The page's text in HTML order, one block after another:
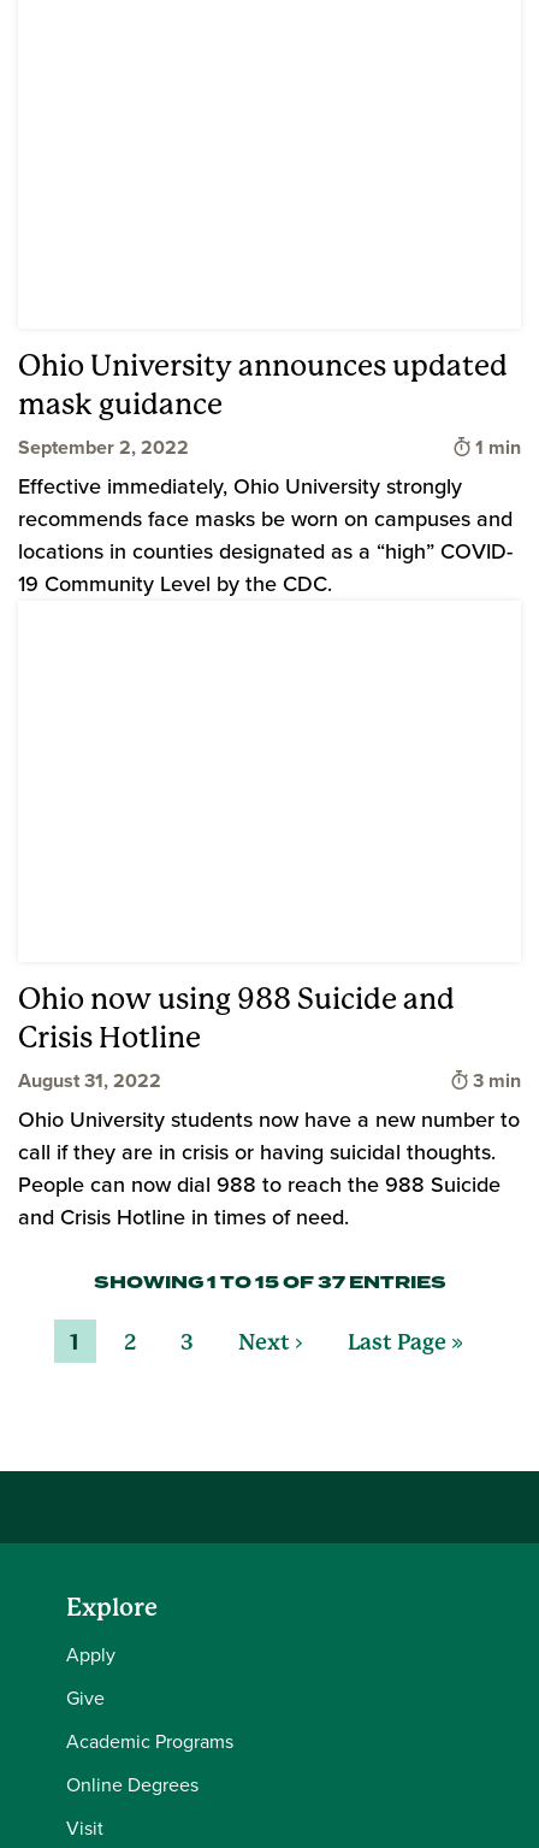
Ohio University announces updated
mask guidance
September 2, 2022 Time
1 min
Effective immediately, Ohio University strongly
recommends face masks be worn on campuses and
locations in counties designated as a “high” COVID-
19 Community Level by the CDC.
Ohio now using 988 Suicide and
Crisis Hotline
August 31, 2022 Time to
3 min
Ohio University students now have a new number to
call if they are in crisis or having suicidal thoughts.
People can now dial 988 to reach the 988 Suicide
and Crisis Hotline in times of need.
SHOWING 1 TO 15 OF 37 ENTRIES
1 2 3 Next › Last Page »
Explore
Apply
Give
Academic Programs
Online Degrees
Visit